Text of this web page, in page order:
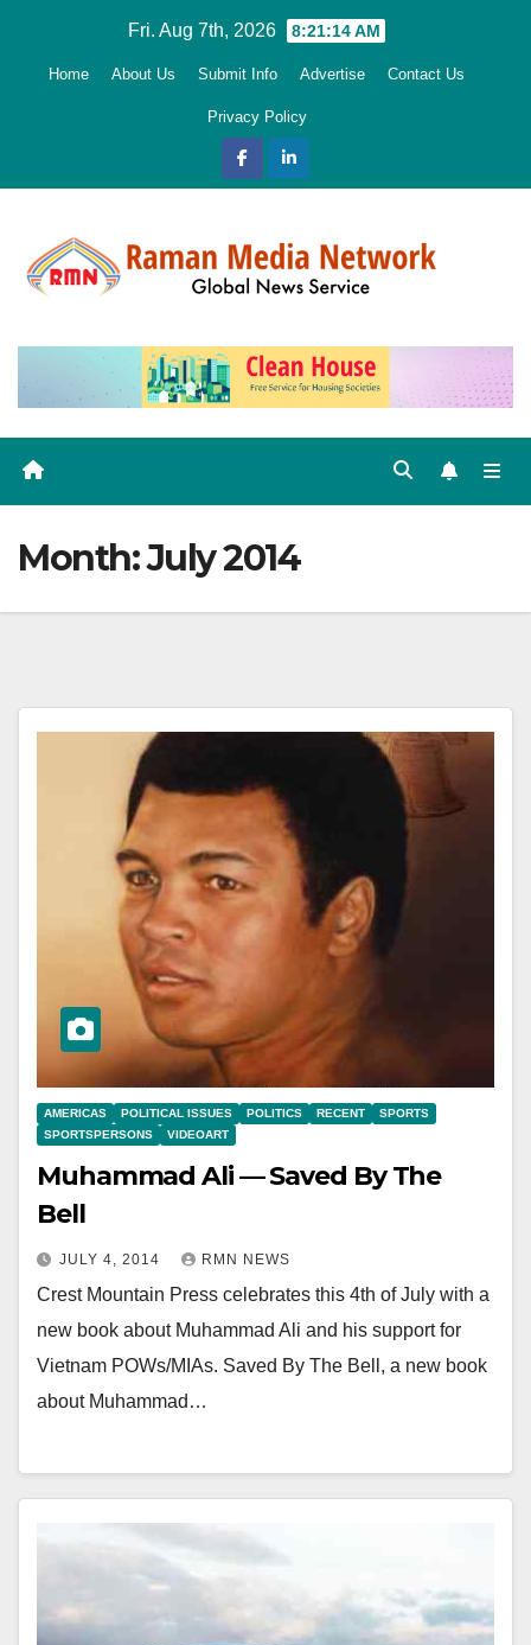
Fri. Aug 7th, 2026 8:21:15 AM
Home About Us Submit Info Advertise Contact Us
Privacy Policy
Month:July 2014
AMERICAS POLITICAL ISSUES POLITICS RECENT
SPORTS
SPORTSPERSONS
VIDEOART
Muhammad Ali — Saved By The
Bell
JULY 4, 2014 RMN NEWS
Crest Mountain Press celebrates this 4th of July with a
new book about Muhammad Ali and his support for
Vietnam POWs/MIAs. Saved By The Bell, a new book
about Muhammad…